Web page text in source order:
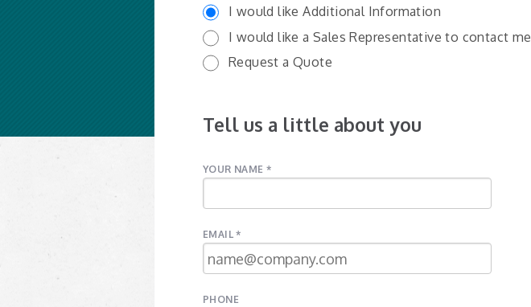
I would like Additional Information
I would like a Sales Representative to contact me
Request a Quote
Tell us a little about you
YOUR NAME *
EMAIL *
PHONE